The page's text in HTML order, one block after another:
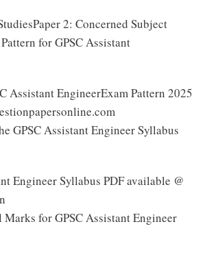
2: Concerned Subject
for GPSC Assistant
Assistant EngineerExam Pattern 2025
GPSC Assistant Engineer Syllabus
Engineer Syllabus PDF available @
Marks for GPSC Assistant Engineer